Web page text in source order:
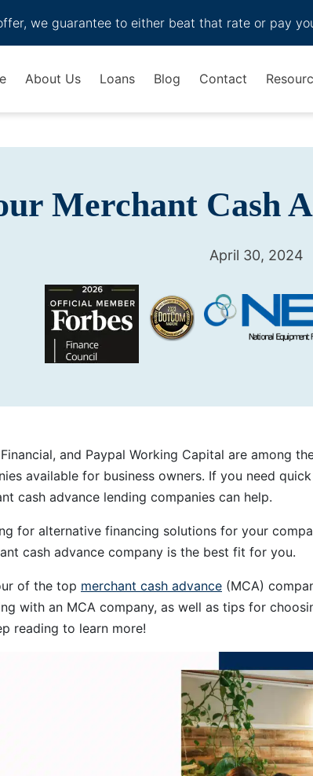
we guarantee to either beat that rate or pay
About Us Loans Blog Contact
Merchant Cash
April 30, 2024
and Paypal Working Capital are among
available for business owners. If you need
cash advance lending companies can help.
for alternative financing solutions for your
cash advance company is the best fit for you.
of the top merchant cash advance (MCA)
with an MCA company, as well as tips for
reading to learn more!